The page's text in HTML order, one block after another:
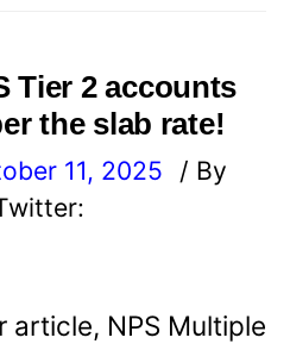
Tier 2 accounts
the slab rate!
11, 2025
/ By
article, NPS Multiple